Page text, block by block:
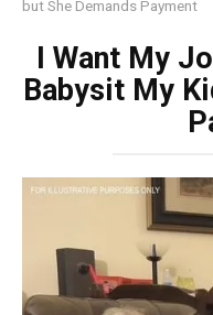
but She Demands Payment
I Want My
Babysit My